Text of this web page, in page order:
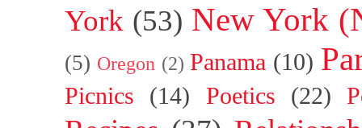
York (53) New York
(5) Oregon (2) Panama (10)
Picnics (14) Poetics (22)